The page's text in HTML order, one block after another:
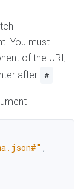
You must
of the URI,
after
# .
,